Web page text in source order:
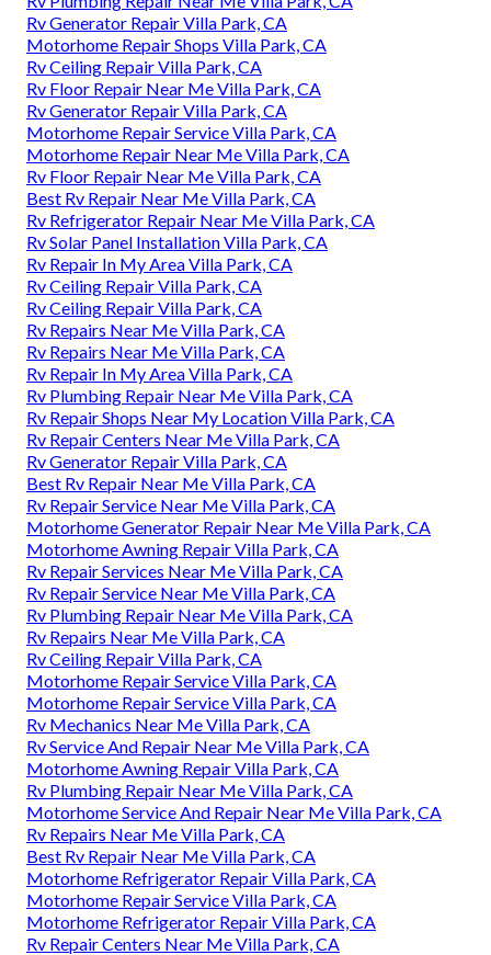
Rv Generator Repair Villa Park, CA
Motorhome Repair Shops Villa Park, CA
Rv Ceiling Repair Villa Park, CA
Rv Floor Repair Near Me Villa Park, CA
Rv Generator Repair Villa Park, CA
Motorhome Repair Service Villa Park, CA
Motorhome Repair Near Me Villa Park, CA
Rv Floor Repair Near Me Villa Park, CA
Best Rv Repair Near Me Villa Park, CA
Rv Refrigerator Repair Near Me Villa Park, CA
Rv Solar Panel Installation Villa Park, CA
Rv Repair In My Area Villa Park, CA
Rv Ceiling Repair Villa Park, CA
Rv Ceiling Repair Villa Park, CA
Rv Repairs Near Me Villa Park, CA
Rv Repairs Near Me Villa Park, CA
Rv Repair In My Area Villa Park, CA
Rv Plumbing Repair Near Me Villa Park, CA
Rv Repair Shops Near My Location Villa Park, CA
Rv Repair Centers Near Me Villa Park, CA
Rv Generator Repair Villa Park, CA
Best Rv Repair Near Me Villa Park, CA
Rv Repair Service Near Me Villa Park, CA
Motorhome Generator Repair Near Me Villa Park, CA
Motorhome Awning Repair Villa Park, CA
Rv Repair Services Near Me Villa Park, CA
Rv Repair Service Near Me Villa Park, CA
Rv Plumbing Repair Near Me Villa Park, CA
Rv Repairs Near Me Villa Park, CA
Rv Ceiling Repair Villa Park, CA
Motorhome Repair Service Villa Park, CA
Motorhome Repair Service Villa Park, CA
Rv Mechanics Near Me Villa Park, CA
Rv Service And Repair Near Me Villa Park, CA
Motorhome Awning Repair Villa Park, CA
Rv Plumbing Repair Near Me Villa Park, CA
Motorhome Service And Repair Near Me Villa Park, CA
Rv Repairs Near Me Villa Park, CA
Best Rv Repair Near Me Villa Park, CA
Motorhome Refrigerator Repair Villa Park, CA
Motorhome Repair Service Villa Park, CA
Motorhome Refrigerator Repair Villa Park, CA
Rv Repair Centers Near Me Villa Park, CA